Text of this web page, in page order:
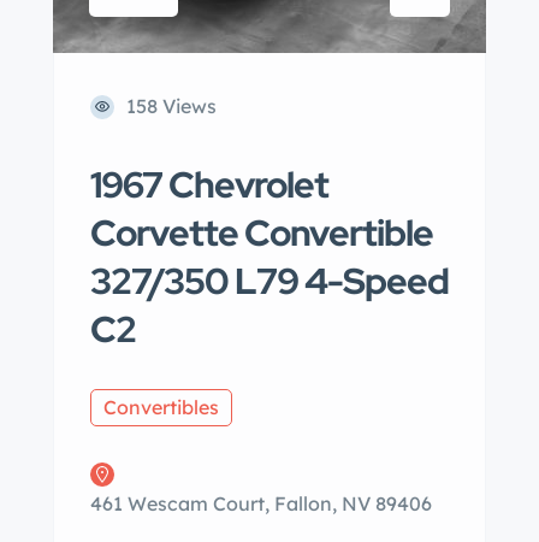
158 Views
1967 Chevrolet
Corvette Convertible
327/350 L79 4-Speed
C2
Convertibles
461 Wescam Court, Fallon, NV 89406